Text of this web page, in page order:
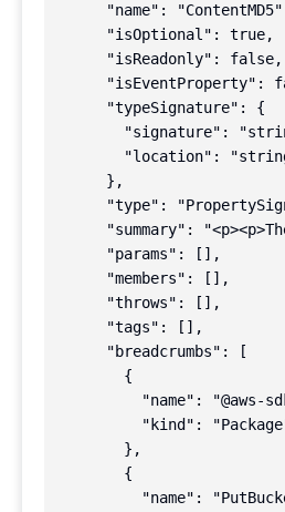
"name":
      "isOptional": true,
      "isReadonly": false,
"isEventProperty":
      "typeSignature": {
"signature":
"location":
      },
"type":
"summary":
      "params": [],
      "members": [],
      "throws": [],
      "tags": [],
      "breadcrumbs": [
        {
"name": "@aws-
"kind":
        },
        {
"name":